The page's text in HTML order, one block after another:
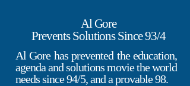
Al Gore
Prevents Solutions Since 93/4
Al Gore has prevented the education,
agenda and solutions movie the world
needs since 94/5, and a provable 98.